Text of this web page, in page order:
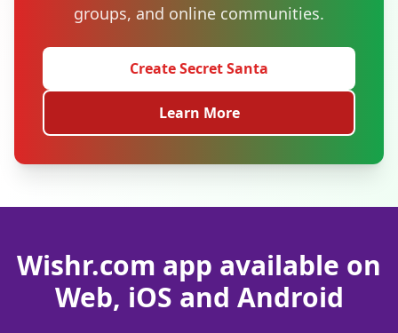
groups, and online communities.
Create Secret Santa
Learn More
Wishr.com app available on
Web, iOS and Android